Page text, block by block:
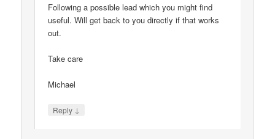
Following a possible lead which you might find
useful. Will get back to you directly if that works
out.
Take care
Michael
Reply ↓